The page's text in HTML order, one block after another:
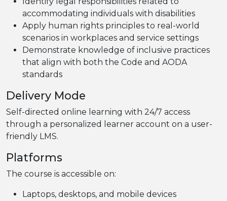
accommodating individuals with disabilities
Apply human rights principles to real-world
scenarios in workplaces and service settings
Demonstrate knowledge of inclusive practices
that align with both the Code and AODA
standards
Delivery Mode
Self-directed online learning with 24/7 access
through a personalized learner account on a user-
friendly LMS.
Platforms
The course is accessible on:
Laptops, desktops, and mobile devices